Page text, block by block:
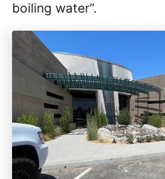
boiling water”.